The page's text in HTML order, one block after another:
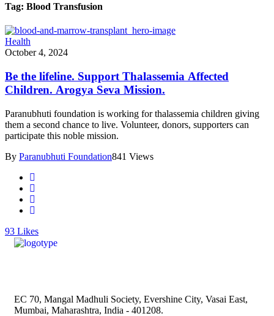
Tag: Blood Transfusion
Health
October 4, 2024
Be the lifeline. Support Thalassemia Affected
Children. Arogya Seva Mission.
Paranubhuti foundation is working for thalassemia children giving
them a second chance to live. Volunteer, donors, supporters can
participate this noble mission.
By Paranubhuti Foundation841 Views
93 Likes
EC 70, Mangal Madhuli Society, Evershine City, Vasai East,
Mumbai, Maharashtra, India - 401208.